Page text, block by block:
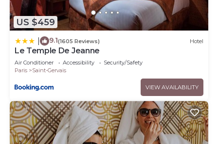
US $459
9.1(1605 Reviews) Hotel
Le Temple De Jeanne
Air Conditioner Accessibility
Security/Safety
Paris
Saint-Gervais
VIEW AVAILABILITY